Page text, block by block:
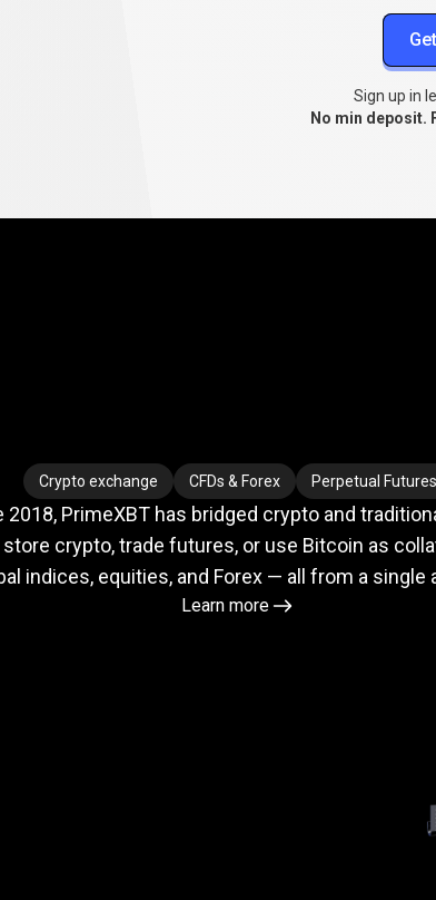
Sign up in
No min deposit.
crypto meets
Crypto exchange CFDs & Forex Perpetual Futures
2018, PrimeXBT has bridged crypto and
store crypto, trade futures, or use Bitcoin as
indices, equities, and Forex — all from a single
Learn more